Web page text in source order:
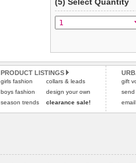
PRODUCT LISTINGS
girls fashion
boys fashion
season trends
collars & leads
design your own
clearance sale!
gift
send